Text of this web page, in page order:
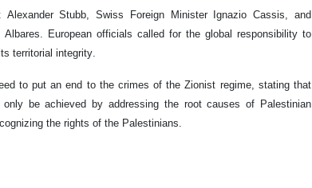
Stubb, Swiss Foreign Minister Ignazio Cassis, and
European officials called for the global responsibility to
territorial integrity.
to put an end to the crimes of the Zionist regime, stating that
be achieved by addressing the root causes of Palestinian
the rights of the Palestinians.